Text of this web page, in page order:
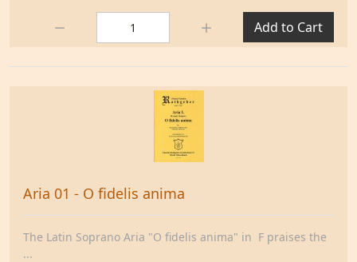
Add to Cart
Aria 01 - O fidelis anima
The Latin Soprano Aria "O fidelis anima" in F praises the
...